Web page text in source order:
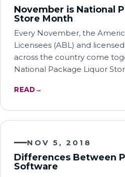
November is National
Store Month
Every November, the
Licensees (ABL) and
across the country come
National Package Liquor
READ→
NOV 5, 2018
Differences Between
Software